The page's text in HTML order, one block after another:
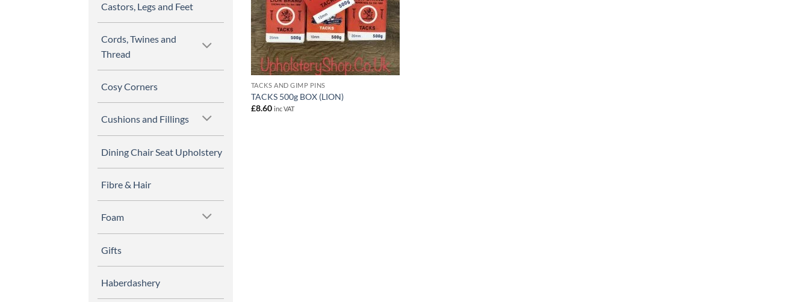
Castors, Legs and Feet
Cords, Twines and
Thread
Cosy Corners
Cushions and Fillings
Dining Chair Seat Upholstery
Fibre & Hair
Foam
Gifts
Haberdashery
TACKS AND GIMP PINS
TACKS 500g BOX (LION)
£8.60 inc VAT